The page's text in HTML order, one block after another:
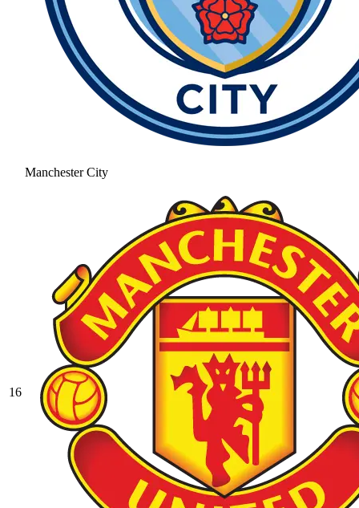
Manchester City
16